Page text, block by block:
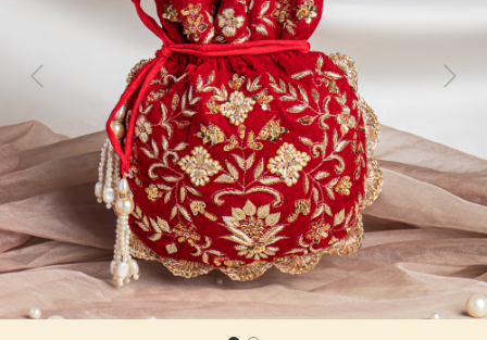
Previous Next